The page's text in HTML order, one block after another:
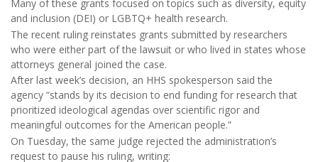
Many of these grants focused on topics such as diversity, equity
and inclusion (DEI) or LGBTQ+ health research.
The recent ruling reinstates grants submitted by researchers
who were either part of the lawsuit or who lived in states whose
attorneys general joined the case.
After last week’s decision, an HHS spokesperson said the
agency “stands by its decision to end funding for research that
prioritized ideological agendas over scientific rigor and
meaningful outcomes for the American people.”
On Tuesday, the same judge rejected the administration’s
request to pause his ruling, writing: